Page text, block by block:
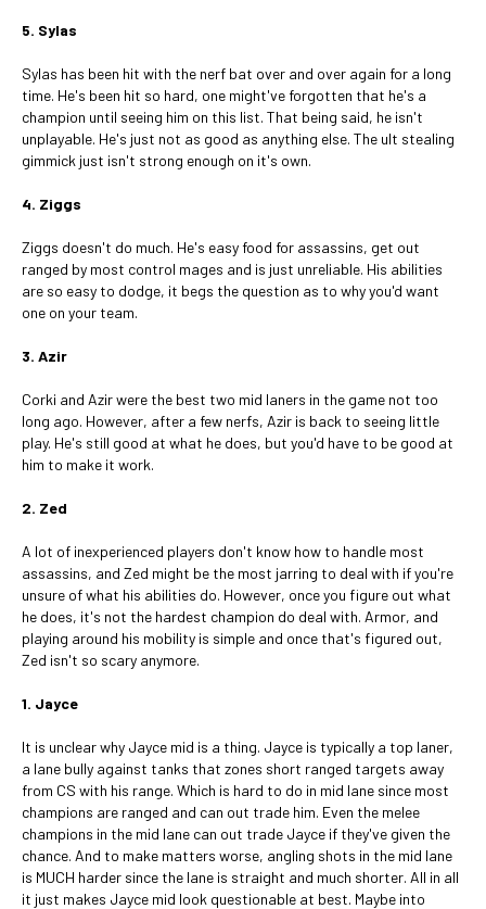
5. Sylas
Sylas has been hit with the nerf bat over and over again for a long
time. He's been hit so hard, one might've forgotten that he's a
champion until seeing him on this list. That being said, he isn't
unplayable. He's just not as good as anything else. The ult stealing
gimmick just isn't strong enough on it's own.
4. Ziggs
Ziggs doesn't do much. He's easy food for assassins, get out
ranged by most control mages and is just unreliable. His abilities
are so easy to dodge, it begs the question as to why you'd want
one on your team.
3. Azir
Corki and Azir were the best two mid laners in the game not too
long ago. However, after a few nerfs, Azir is back to seeing little
play. He's still good at what he does, but you'd have to be good at
him to make it work.
2. Zed
A lot of inexperienced players don't know how to handle most
assassins, and Zed might be the most jarring to deal with if you're
unsure of what his abilities do. However, once you figure out what
he does, it's not the hardest champion do deal with. Armor, and
playing around his mobility is simple and once that's figured out,
Zed isn't so scary anymore.
1. Jayce
It is unclear why Jayce mid is a thing. Jayce is typically a top laner,
a lane bully against tanks that zones short ranged targets away
from CS with his range. Which is hard to do in mid lane since most
champions are ranged and can out trade him. Even the melee
champions in the mid lane can out trade Jayce if they've given the
chance. And to make matters worse, angling shots in the mid lane
is MUCH harder since the lane is straight and much shorter. All in all
it just makes Jayce mid look questionable at best. Maybe into